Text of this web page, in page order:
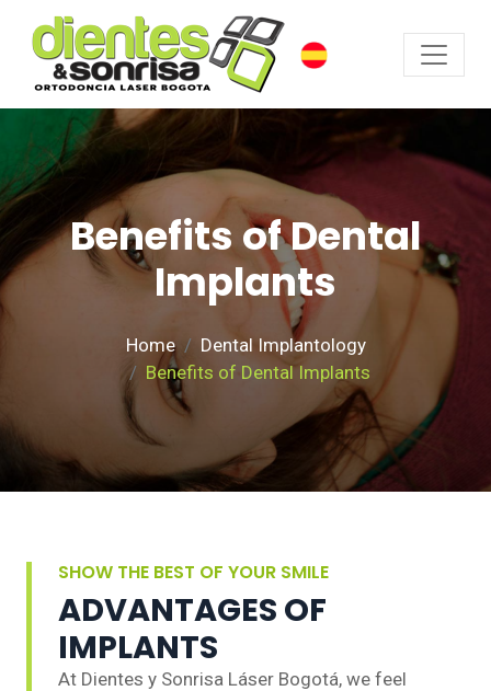
Benefits of Dental
Implants
Home
Dental Implantology
Benefits of Dental Implants
SHOW THE BEST OF YOUR SMILE
ADVANTAGES OF
IMPLANTS
At Dientes y Sonrisa Láser Bogotá, we feel